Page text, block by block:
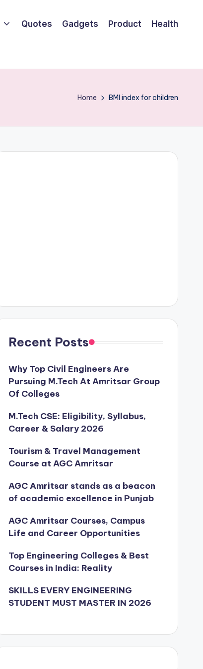
Quotes Gadgets Product Health
Home BMI index for children
Recent Posts
Why Top Civil Engineers Are
Pursuing M.Tech At Amritsar Group
Of Colleges
M.Tech CSE: Eligibility, Syllabus,
Career & Salary 2026
Tourism & Travel Management
Course at AGC Amritsar
AGC Amritsar stands as a beacon
of academic excellence in Punjab
AGC Amritsar Courses, Campus
Life and Career Opportunities
Top Engineering Colleges & Best
Courses in India: Reality
SKILLS EVERY ENGINEERING
STUDENT MUST MASTER IN 2026